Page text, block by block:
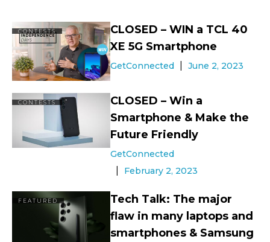
CONTESTS
CLOSED – WIN a TCL 40
XE 5G Smartphone
GetConnected June 2, 2023
CONTESTS
CLOSED – Win a
Smartphone & Make the
Future Friendly
GetConnected
February 2, 2023
FEATURED
Tech Talk: The major
flaw in many laptops and
smartphones & Samsung